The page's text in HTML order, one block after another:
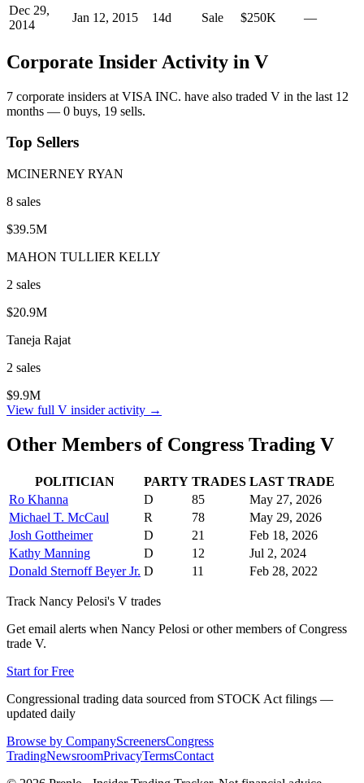
Dec 29,
2014
Jan 12, 2015 14d Sale $250K —
Corporate Insider Activity in V
7 corporate insiders at VISA INC. have also traded V in the last 12
months — 0 buys, 19 sells.
Top Sellers
MCINERNEY RYAN
8 sales
$39.5M
MAHON TULLIER KELLY
2 sales
$20.9M
Taneja Rajat
2 sales
$9.9M
View full V insider activity →
Other Members of Congress Trading V
POLITICIAN PARTY TRADES LAST TRADE
Ro Khanna
D 85
May 27, 2026
Michael T. McCaul
R 78
May 29, 2026
Josh Gottheimer
D 21
Feb 18, 2026
Kathy Manning
D 12
Jul 2, 2024
Donald Sternoff Beyer Jr. D 11 Feb 28, 2022
Track Nancy Pelosi's V trades
Get email alerts when Nancy Pelosi or other members of Congress
trade V.
Start for Free
Congressional trading data sourced from STOCK Act filings —
updated daily
Browse by CompanyScreenersCongress
TradingNewsroomPrivacyTermsContact